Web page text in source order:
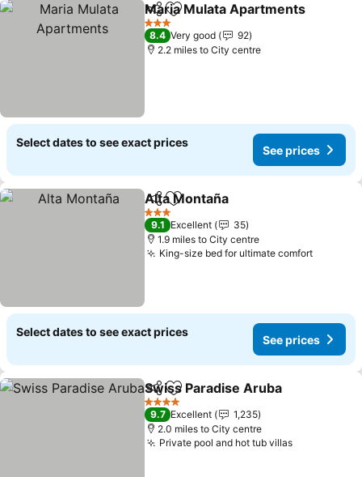
ShareAdd to favourites
Maria Mulata Apartments
3 Stars
8.4 Very good
92
2.2 miles to City centre
Select dates to see exact prices
See prices
ShareAdd to favourites
Alta Montaña
3 Stars
9.1 Excellent
35
1.9 miles to City centre
King-size bed for ultimate comfort
Select dates to see exact prices
See prices
ShareAdd to favourites
Swiss Paradise Aruba
4 Stars
9.7 Excellent
1,235
2.0 miles to City centre
Private pool and hot tub villas